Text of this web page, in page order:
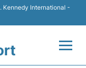
Kennedy International -